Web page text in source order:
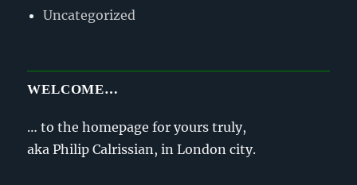
Uncategorized
WELCOME…
… to the homepage for yours truly,
aka Philip Calrissian, in London city.